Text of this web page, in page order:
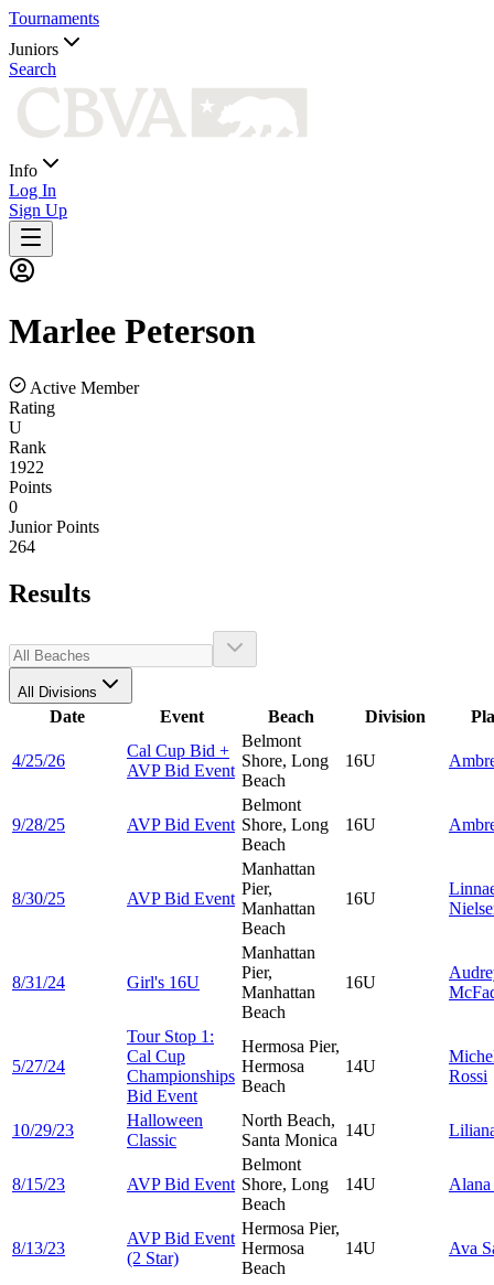
Tournaments
Juniors
Search
Info
Log In
Sign Up
Marlee Peterson
Active Member
Rating
U
Rank
1922
Points
0
Junior Points
264
Results
All Divisions
Date Event Beach Division
4/25/26
Cal Cup Bid +
AVP Bid Event
Belmont
Shore, Long
Beach
16U
9/28/25 AVP Bid Event
Belmont
Shore, Long
Beach
16U
8/30/25 AVP Bid Event
Manhattan
Pier,
Manhattan
Beach
16U
8/31/24 Girl's 16U
Manhattan
Pier,
Manhattan
Beach
16U
5/27/24
Tour Stop 1:
Cal Cup
Championships
Bid Event
Hermosa Pier,
Hermosa
Beach
14U
Rossi
10/29/23
Halloween
Classic
North Beach,
Santa Monica
14U
8/15/23 AVP Bid Event
Belmont
Shore, Long
Beach
14U Alana
8/13/23
AVP Bid Event
(2 Star)
Hermosa Pier,
Hermosa
Beach
14U Ava